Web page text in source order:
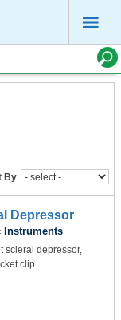
By
Depressor
Instruments
scleral depressor,
clip.